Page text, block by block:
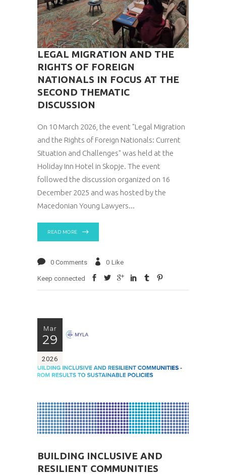
LEGAL MIGRATION AND THE
RIGHTS OF FOREIGN
NATIONALS IN FOCUS AT THE
SECOND THEMATIC
DISCUSSION
On 10 March 2026, the event "Legal Migration
and the Rights of Foreign Nationals: Current
Situation and Challenges" was held at the
Holiday Inn Hotel in Skopje. The event
followed the discussion organized on 16
December 2025 and was hosted by the
Macedonian Young Lawyers
READ MORE
0 Comments 0 Like
Keep connected
Mar
29
2026
BUILDING INCLUSIVE AND
RESILIENT COMMUNITIES